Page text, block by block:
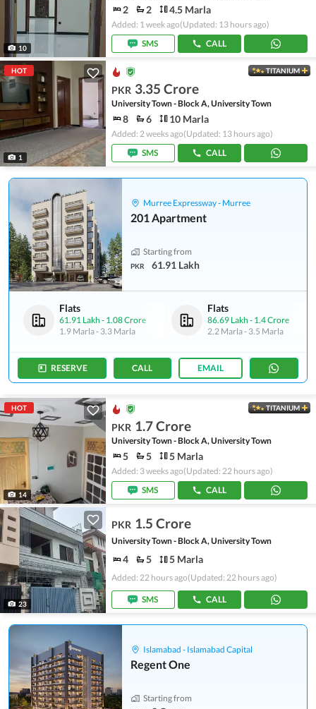
10
2 2 4.5 Marla
Added: 1 week ago(Updated: 13 hours ago)
SMS
CALL
HOT
1
TITANIUM
PKR 3.35 Crore
University Town - Block A, University Town
8 6 10 Marla
Added: 2 weeks ago(Updated: 13 hours ago)
SMS
CALL
Murree Expressway - Murree
201 Apartment
Starting from
PKR 61.91 Lakh
Flats
61.91 Lakh - 1.08 Crore
1.9 Marla- 3.3 Marla
Flats
86.69 Lakh - 1.4 Crore
2.2 Marla- 3.5 Marla
RESERVE CALL EMAIL
HOT
14
TITANIUM
PKR 1.7 Crore
University Town - Block A, University Town
5 5 5 Marla
Added: 3 weeks ago(Updated: 22 hours ago)
SMS
CALL
23
PKR 1.5 Crore
University Town - Block A, University Town
4 5 5 Marla
Added: 22 hours ago(Updated: 22 hours ago)
SMS CALL
Islamabad - Islamabad Capital
Regent One
Starting from